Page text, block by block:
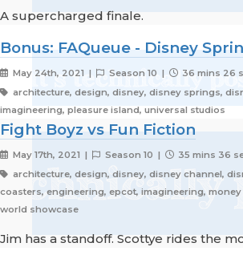
A supercharged finale.
Bonus: FAQueue - Disney
May 24th, 2021 | Season 10 |
36 mins 26
architecture, design, disney, disney springs,
imagineering, pleasure island, universal studios
Fight Boyz vs Fun Fiction
May 17th, 2021 | Season 10 |
35 mins 36
architecture, design, disney, disney channel,
coasters, engineering, epcot, imagineering,
world showcase
Jim has a standoff. Scottye rides the